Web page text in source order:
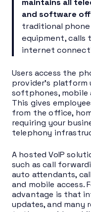
maintains all
and software
traditional phone
equipment, calls
internet
Users access the
provider’s platform
softphones, mobile
This gives
from the office,
requiring your
telephony
A hosted VoIP
such as call
auto attendants,
and mobile access.
advantage is that
updates, and